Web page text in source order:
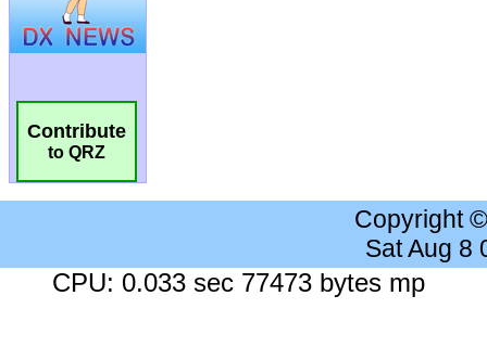
Contribute
to QRZ
Copyright
Sat Aug 8
CPU: 0.033 sec 77473 bytes mp